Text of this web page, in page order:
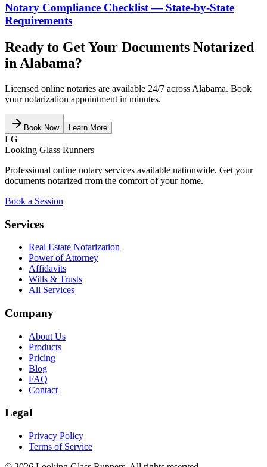
Notary Compliance Checklist — State-by-State
Requirements
Ready to Get Your Documents Notarized
in Alabama?
Licensed online notaries are available 24/7 across Alabama. Book
your notarization appointment in minutes.
Book Now Learn More
LG
Looking Glass Runners
Professional online notary services available nationwide. Get your
documents notarized from the comfort of your home.
Book a Session
Services
Real Estate Notarization
Power of Attorney
Affidavits
Wills & Trusts
All Services
Company
About Us
Products
Pricing
Blog
FAQ
Contact
Legal
Privacy Policy
Terms of Service